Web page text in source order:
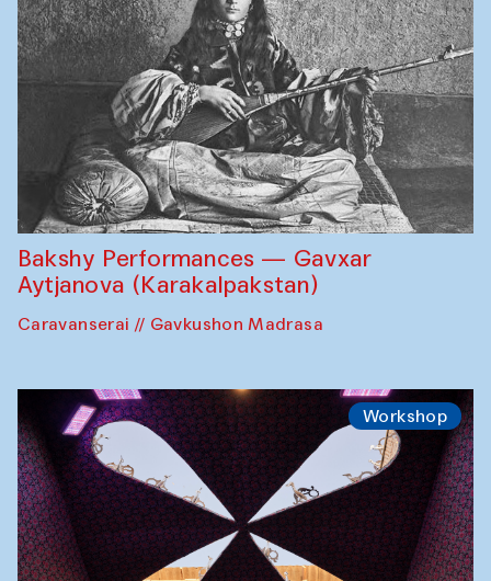
Bakshy Performances — Gavxar
Aytjanova (Karakalpakstan)
Caravanserai // Gavkushon Madrasa
Workshop